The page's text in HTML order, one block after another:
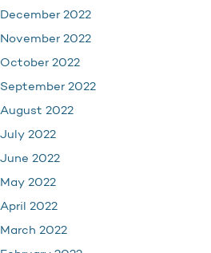
December 2022
November 2022
October 2022
September 2022
August 2022
July 2022
June 2022
May 2022
April 2022
March 2022